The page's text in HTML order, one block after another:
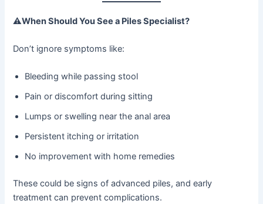
⚠When Should You See a Piles Specialist?
Don’t ignore symptoms like:
Bleeding while passing stool
Pain or discomfort during sitting
Lumps or swelling near the anal area
Persistent itching or irritation
No improvement with home remedies
These could be signs of advanced piles, and early
treatment can prevent complications.